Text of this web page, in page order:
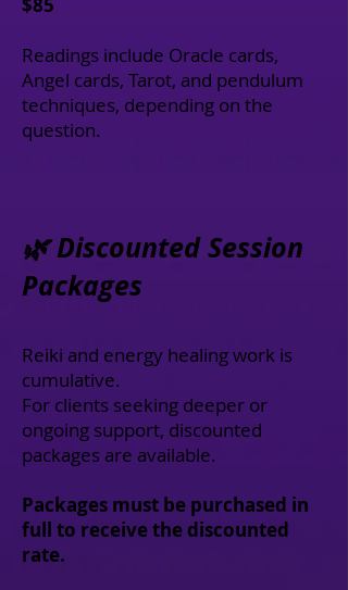
Readings include Oracle cards,
Angel cards, Tarot, and pendulum
techniques, depending on the
question.
🌿 Discounted Session
Packages
Reiki and energy healing work is
cumulative.
For clients seeking deeper or
ongoing support, discounted
packages are available.
Packages must be purchased in
full to receive the discounted
rate.